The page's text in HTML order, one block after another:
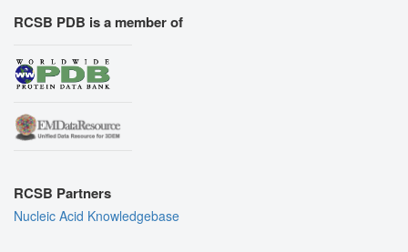
RCSB PDB is a member of
RCSB Partners
Nucleic Acid Knowledgebase